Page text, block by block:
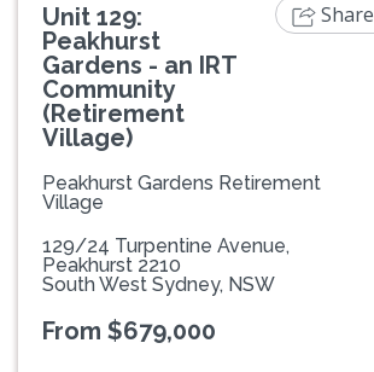
Unit 129:
Peakhurst
Gardens - an IRT
Community
(Retirement
Village)
Peakhurst Gardens Retirement
Village
129/24 Turpentine Avenue,
Peakhurst 2210
South West Sydney, NSW
From $679,000
Share